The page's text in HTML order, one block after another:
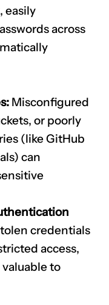
easily
across
Misconfigured
or poorly
(like GitHub
can
credentials
access,
to